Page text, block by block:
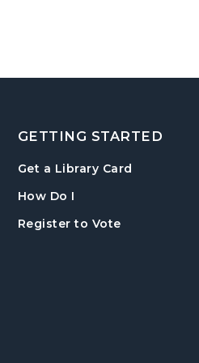
GETTING STARTED
Get a Library Card
How Do I
Register to Vote, opens in a